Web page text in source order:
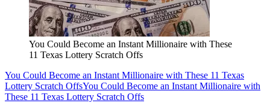
You Could Become an Instant Millionaire with These
11 Texas Lottery Scratch Offs
You Could Become an Instant Millionaire with These 11 Texas
Lottery Scratch OffsYou Could Become an Instant Millionaire with
These 11 Texas Lottery Scratch Offs